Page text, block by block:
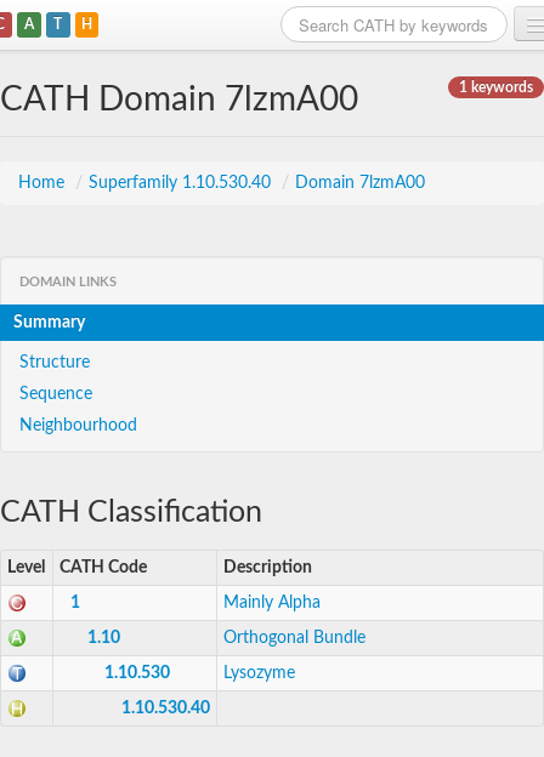
A T H
1 keywords
CATH Domain 7lzmA00
Home / Superfamily 1.10.530.40 / Domain 7lzmA00
DOMAIN LINKS
Summary
Structure
Sequence
Neighbourhood
CATH Classification
Level CATH Code Description
1 Mainly Alpha
1.10 Orthogonal Bundle
1.10.530 Lysozyme
1.10.530.40